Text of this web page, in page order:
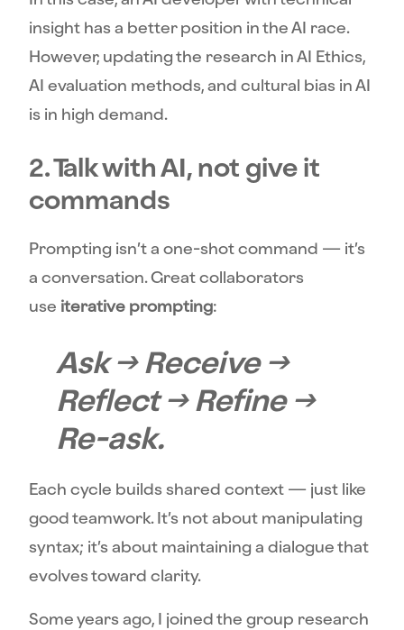
insight has a better position in the AI race.
However, updating the research in AI Ethics,
AI evaluation methods, and cultural bias in AI
is in high demand.
2. Talk with AI, not give it
commands
Prompting isn’t a one-shot command — it’s
a conversation. Great collaborators
use iterative prompting:
Ask → Receive →
Reflect → Refine →
Re-ask.
Each cycle builds shared context — just like
good teamwork. It’s not about manipulating
syntax; it’s about maintaining a dialogue that
evolves toward clarity.
Some years ago, I joined the group research